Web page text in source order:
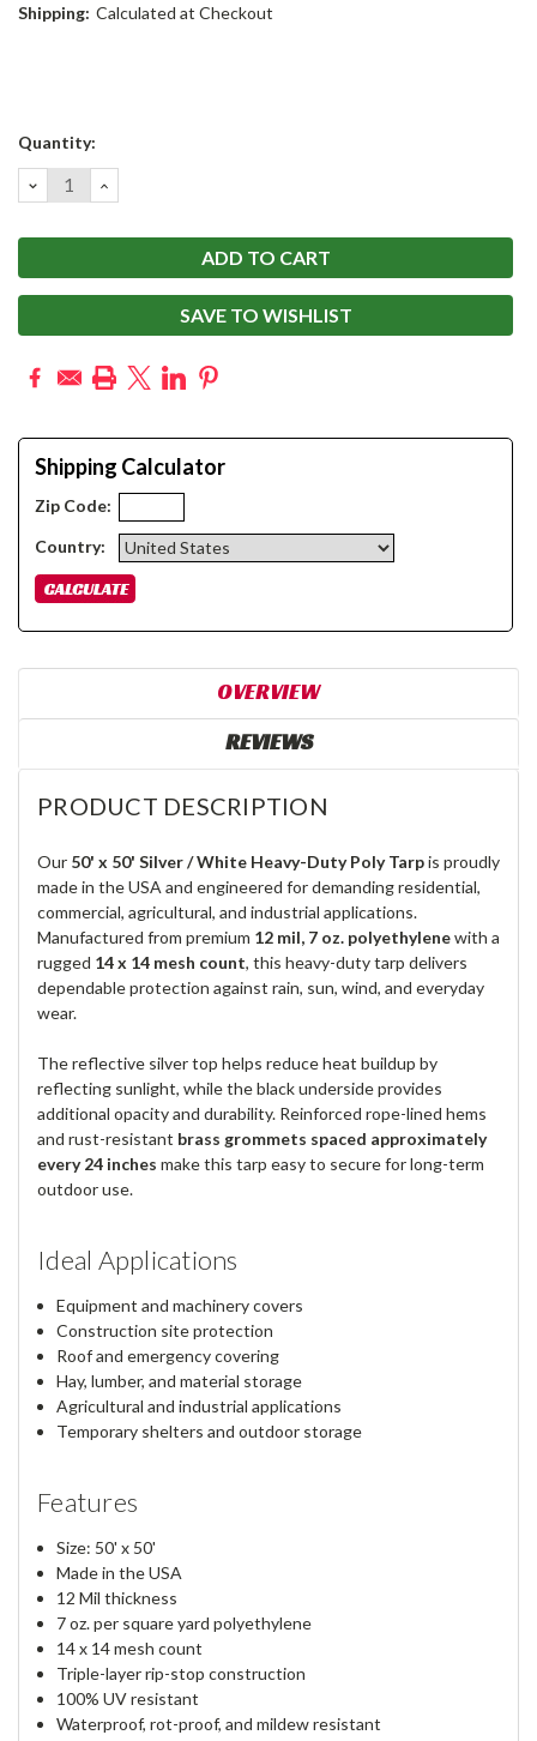
Shipping: Calculated at Checkout
Current
Quantity:
DECREASE
QUANTITY:
INCREASE
QUANTITY:
SAVE TO WISHLIST
Shipping Calculator
Zip Code:
Country:
OVERVIEW
REVIEWS
PRODUCT DESCRIPTION
Our 50' x 50' Silver / White Heavy-Duty Poly Tarpis proudly
made in the USA and engineered for demanding residential,
commercial, agricultural, and industrial applications.
Manufactured from premium 12 mil, 7 oz. polyethylenewith a
rugged 14 x 14 mesh count, this heavy-duty tarp delivers
dependable protection against rain, sun, wind, and everyday
wear.
The reflective silver top helps reduce heat buildup by
reflecting sunlight, while the black underside provides
additional opacity and durability. Reinforced rope-lined hems
and rust-resistant brass grommets spaced approximately
every 24 inches make this tarp easy to secure for long-term
outdoor use.
Ideal Applications
Equipment and machinery covers
Construction site protection
Roof and emergency covering
Hay, lumber, and material storage
Agricultural and industrial applications
Temporary shelters and outdoor storage
Features
Size: 50' x 50'
Made in the USA
12 Mil thickness
7 oz. per square yard polyethylene
14 x 14 mesh count
Triple-layer rip-stop construction
100% UV resistant
Waterproof, rot-proof, and mildew resistant